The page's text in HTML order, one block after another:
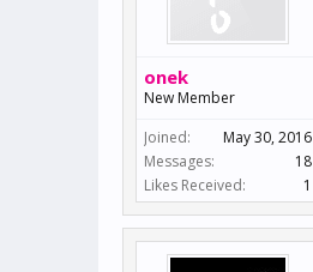
onek
New Member
Joined:
May 30, 2016
Messages:
18
Likes Received:
1